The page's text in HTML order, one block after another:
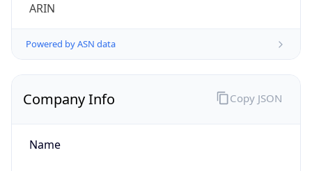
ARIN
Powered by ASN data
Company Info
Name
Copy JSON